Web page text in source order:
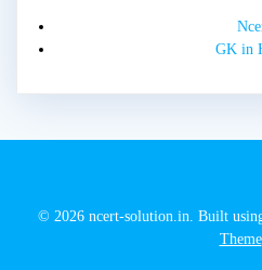
GK in
© 2026 ncert-solution.in. Built
Theme.